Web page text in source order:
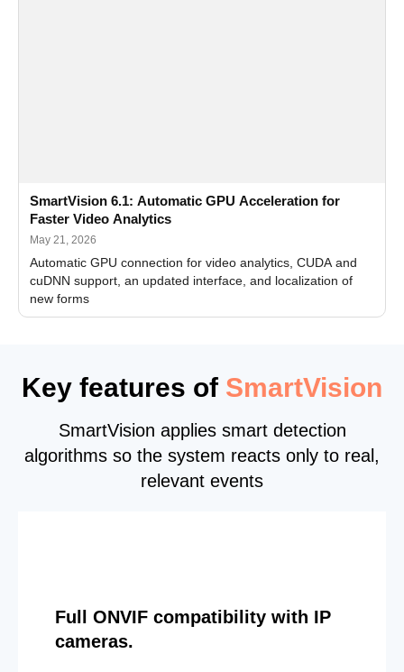
SmartVision 6.1: Automatic GPU Acceleration for
Faster Video Analytics
May 21, 2026
Automatic GPU connection for video analytics, CUDA and
cuDNN support, an updated interface, and localization of
new forms
Key features of SmartVision
SmartVision applies smart detection
algorithms so the system reacts only to real,
relevant events
Full ONVIF compatibility with IP
cameras.